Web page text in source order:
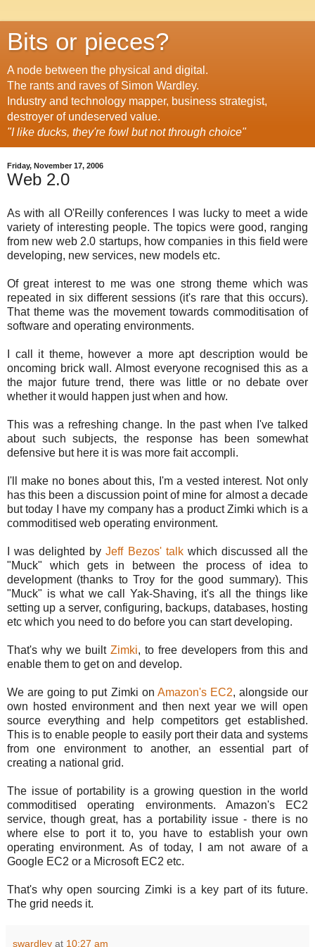
Bits or pieces?
A node between the physical and digital.
The rants and raves of Simon Wardley.
Industry and technology mapper, business strategist,
destroyer of undeserved value.
"I like ducks, they're fowl but not through choice"
Friday, November 17, 2006
Web 2.0
As with all O'Reilly conferences I was lucky to meet a wide
variety of interesting people. The topics were good, ranging
from new web 2.0 startups, how companies in this field were
developing, new services, new models etc.
Of great interest to me was one strong theme which was
repeated in six different sessions (it's rare that this occurs).
That theme was the movement towards commoditisation of
software and operating environments.
I call it theme, however a more apt description would be
oncoming brick wall. Almost everyone recognised this as a
the major future trend, there was little or no debate over
whether it would happen just when and how.
This was a refreshing change. In the past when I've talked
about such subjects, the response has been somewhat
defensive but here it is was more fait accompli.
I'll make no bones about this, I'm a vested interest. Not only
has this been a discussion point of mine for almost a decade
but today I have my company has a product Zimki which is a
commoditised web operating environment.
I was delighted byJeff Bezos' talk which discussed all the
"Muck" which gets in between the process of idea to
development (thanks to Troy for the good summary). This
"Muck" is what we call Yak-Shaving, it's all the things like
setting up a server, configuring, backups, databases, hosting
etc which you need to do before you can start developing.
That's why we built Zimki, to free developers from this and
enable them to get on and develop.
We are going to put Zimki on Amazon's EC2, alongside our
own hosted environment and then next year we will open
source everything and help competitors get established.
This is to enable people to easily port their data and systems
from one environment to another, an essential part of
creating a national grid.
The issue of portability is a growing question in the world
commoditised operating environments. Amazon's EC2
service, though great, has a portability issue - there is no
where else to port it to, you have to establish your own
operating environment. As of today, I am not aware of a
Google EC2 or a Microsoft EC2 etc.
That's why open sourcing Zimki is a key part of its future.
The grid needs it.
swardley at 10:27 am